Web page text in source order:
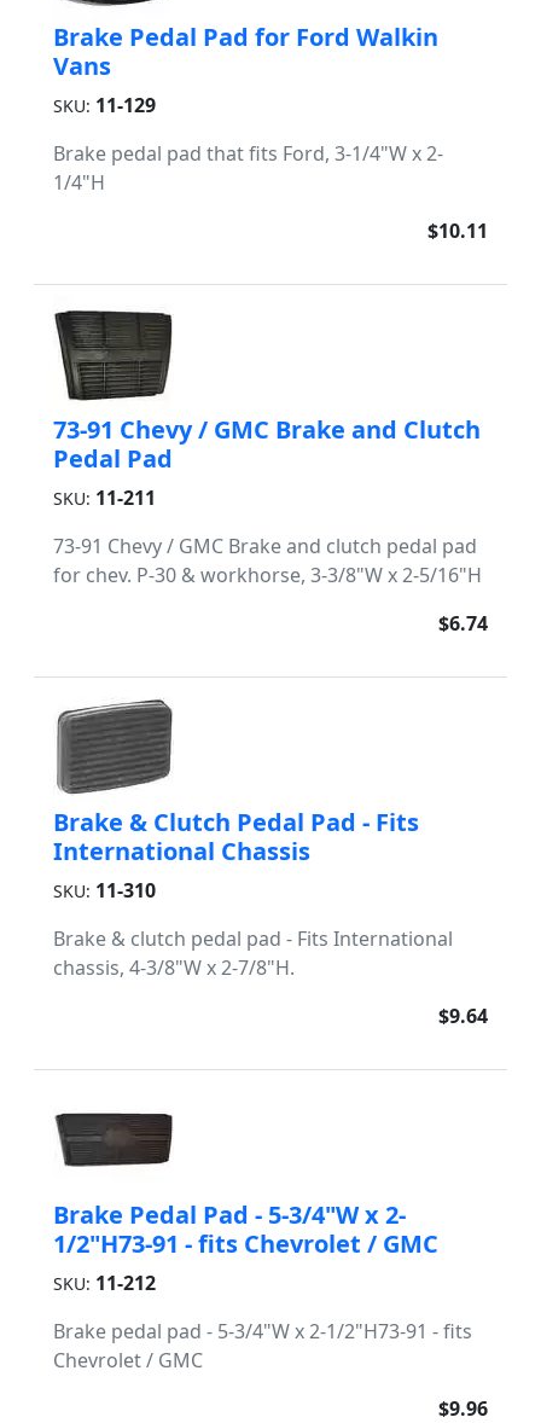
Brake Pedal Pad for Ford Walkin
Vans
SKU: 11-129
Brake pedal pad that fits Ford, 3-1/4"W x 2-
1/4"H
$10.11
73-91 Chevy / GMC Brake and Clutch
Pedal Pad
SKU: 11-211
73-91 Chevy / GMC Brake and clutch pedal pad
for chev. P-30 & workhorse, 3-3/8"W x 2-5/16"H
$6.74
Brake & Clutch Pedal Pad - Fits
International Chassis
SKU: 11-310
Brake & clutch pedal pad - Fits International
chassis, 4-3/8"W x 2-7/8"H.
$9.64
Brake Pedal Pad - 5-3/4"W x 2-
1/2"H73-91 - fits Chevrolet / GMC
SKU: 11-212
Brake pedal pad - 5-3/4"W x 2-1/2"H73-91 - fits
Chevrolet / GMC
$9.96